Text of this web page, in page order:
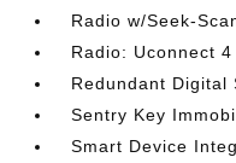
Radio w/Seek-
Radio: Uconnect
Redundant Digital
Sentry Key
Smart Device